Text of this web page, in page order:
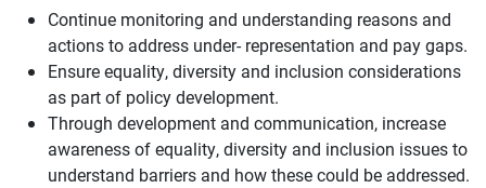
Continue monitoring and understanding reasons and
actions to address under- representation and pay gaps.
Ensure equality, diversity and inclusion considerations
as part of policy development.
Through development and communication, increase
awareness of equality, diversity and inclusion issues to
understand barriers and how these could be addressed.